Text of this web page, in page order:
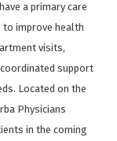
a primary care
to improve health
visits,
support
Located on the
Physicians
in the coming